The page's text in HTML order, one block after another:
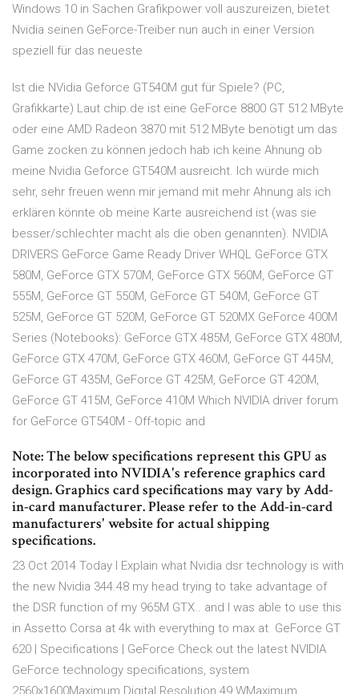
Windows 10 in Sachen Grafikpower voll auszureizen, bietet
Nvidia seinen GeForce-Treiber nun auch in einer Version
speziell für das neueste
Ist die NVidia Geforce GT540M gut für Spiele? (PC,
Grafikkarte) Laut chip.de ist eine GeForce 8800 GT 512 MByte
oder eine AMD Radeon 3870 mit 512 MByte benötigt um das
Game zocken zu können jedoch hab ich keine Ahnung ob
meine Nvidia Geforce GT540M ausreicht. Ich würde mich
sehr, sehr freuen wenn mir jemand mit mehr Ahnung als ich
erklären könnte ob meine Karte ausreichend ist (was sie
besser/schlechter macht als die oben genannten). NVIDIA
DRIVERS GeForce Game Ready Driver WHQL GeForce GTX
580M, GeForce GTX 570M, GeForce GTX 560M, GeForce GT
555M, GeForce GT 550M, GeForce GT 540M, GeForce GT
525M, GeForce GT 520M, GeForce GT 520MX GeForce 400M
Series (Notebooks): GeForce GTX 485M, GeForce GTX 480M,
GeForce GTX 470M, GeForce GTX 460M, GeForce GT 445M,
GeForce GT 435M, GeForce GT 425M, GeForce GT 420M,
GeForce GT 415M, GeForce 410M Which NVIDIA driver forum
for GeForce GT540M - Off-topic and
Note: The below specifications represent this GPU as
incorporated into NVIDIA's reference graphics card
design. Graphics card specifications may vary by Add-
in-card manufacturer. Please refer to the Add-in-card
manufacturers' website for actual shipping
specifications.
23 Oct 2014 Today I Explain what Nvidia dsr technology is with
the new Nvidia 344.48 my head trying to take advantage of
the DSR function of my 965M GTX.. and I was able to use this
in Assetto Corsa at 4k with everything to max at GeForce GT
620 | Specifications | GeForce Check out the latest NVIDIA
GeForce technology specifications, system